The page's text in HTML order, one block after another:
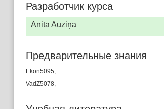
Разработчик курса
Anita Auziņa
Предварительные знания
Ekon5095,
VadZ5078,